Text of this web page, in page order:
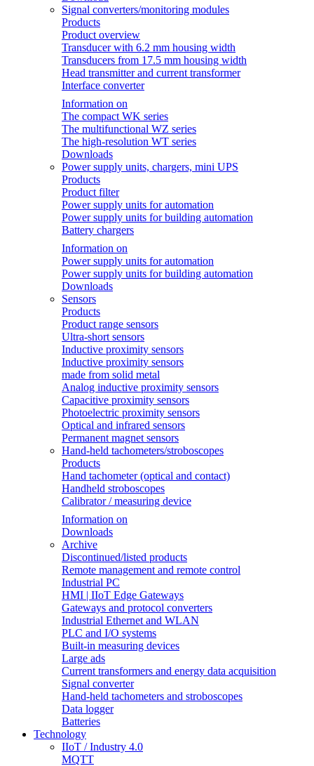
Signal converters/monitoring modules
Products
Product overview
Transducer with 6.2 mm housing width
Transducers from 17.5 mm housing width
Head transmitter and current transformer
Interface converter
Information on
The compact WK series
The multifunctional WZ series
The high-resolution WT series
Downloads
Power supply units, chargers, mini UPS
Products
Product filter
Power supply units for automation
Power supply units for building automation
Battery chargers
Information on
Power supply units for automation
Power supply units for building automation
Downloads
Sensors
Products
Product range sensors
Ultra-short sensors
Inductive proximity sensors
Inductive proximity sensors
made from solid metal
Analog inductive proximity sensors
Capacitive proximity sensors
Photoelectric proximity sensors
Optical and infrared sensors
Permanent magnet sensors
Hand-held tachometers/stroboscopes
Products
Hand tachometer (optical and contact)
Handheld stroboscopes
Calibrator / measuring device
Information on
Downloads
Archive
Discontinued/listed products
Remote management and remote control
Industrial PC
HMI | IIoT Edge Gateways
Gateways and protocol converters
Industrial Ethernet and WLAN
PLC and I/O systems
Built-in measuring devices
Large ads
Current transformers and energy data acquisition
Signal converter
Hand-held tachometers and stroboscopes
Data logger
Batteries
Technology
IIoT / Industry 4.0
MQTT